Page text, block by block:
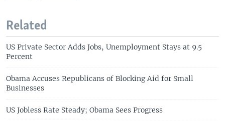
Related
US Private Sector Adds Jobs, Unemployment Stays at 9.5
Percent
Obama Accuses Republicans of Blocking Aid for Small
Businesses
US Jobless Rate Steady; Obama Sees Progress